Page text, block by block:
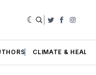
Twitter
CLIMATE &